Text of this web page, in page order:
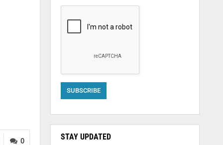
0 STAY UPDATED